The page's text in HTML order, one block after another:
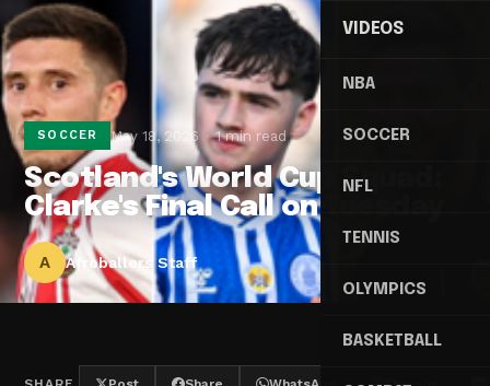
VIDEOS
NBA
SOCCER
NFL
TENNIS
OLYMPICS
BASKETBALL
SOCCER May 18, 2026 1 min read
Scotland's World Cup Squad:
Clarke's Final Call on Tuesday
A Afroballers Staff